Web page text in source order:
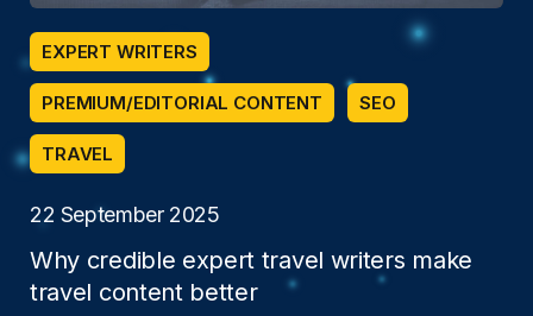
EXPERT WRITERS
PREMIUM/EDITORIAL CONTENT SEO
TRAVEL
22 September 2025
Why credible expert travel writers make
travel content better